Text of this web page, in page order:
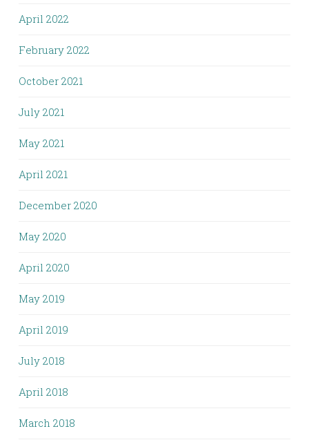
April 2022
February 2022
October 2021
July 2021
May 2021
April 2021
December 2020
May 2020
April 2020
May 2019
April 2019
July 2018
April 2018
March 2018